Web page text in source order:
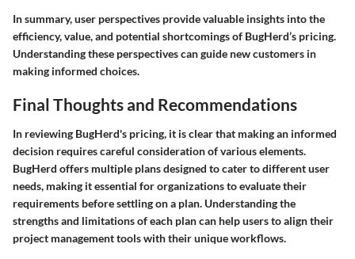
In summary, user perspectives provide valuable insights into the
efficiency, value, and potential shortcomings of BugHerd’s pricing.
Understanding these perspectives can guide new customers in
making informed choices.
Final Thoughts and Recommendations
In reviewing BugHerd's pricing, it is clear that making an informed
decision requires careful consideration of various elements.
BugHerd offers multiple plans designed to cater to different user
needs, making it essential for organizations to evaluate their
requirements before settling on a plan. Understanding the
strengths and limitations of each plan can help users to align their
project management tools with their unique workflows.